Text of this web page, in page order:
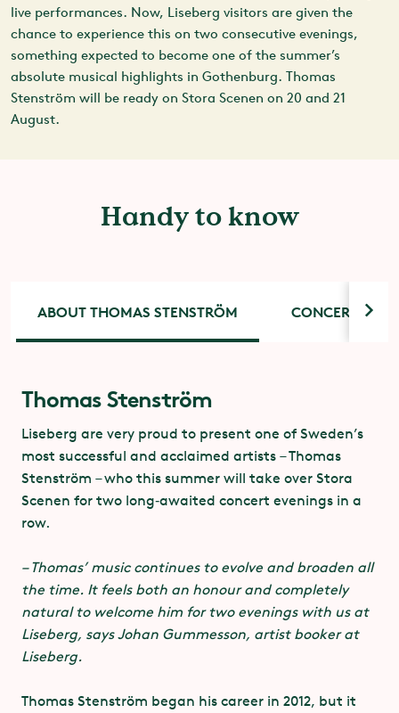
live performances. Now, Liseberg visitors are given the
chance to experience this on two consecutive evenings,
something expected to become one of the summer’s
absolute musical highlights in Gothenburg. Thomas
Stenström will be ready on Stora Scenen on 20 and 21
August.
Handy to know
ABOUT THOMAS STENSTRÖM CONCERT
Thomas Stenström
Liseberg are very proud to present one of Sweden’s
most successful and acclaimed artists – Thomas
Stenström – who this summer will take over Stora
Scenen for two long‑awaited concert evenings in a
row.
– Thomas’ music continues to evolve and broaden all
the time. It feels both an honour and completely
natural to welcome him for two evenings with us at
Liseberg, says Johan Gummesson, artist booker at
Liseberg.
Thomas Stenström began his career in 2012, but it
Concert tickets for this summer’s performances on
Stora Scenen cost SEK 75 each and can be booked at
liseberg.se. In addition to the concert ticket, you will
also need an admission ticket or an annual pass to
Dare to Care
– a commitment to mutuality and to
combat sexual abuse
In partnership with Svensk Live, the Swedish
Association for Sexuality Education and various
festivals, organisers and performers, we support
sexuality.
At festivals, clubs – and everywhere. Dare to Care is
primarily about creating a social culture that
advocates communication, mutuality and consent
working to establish norms and values and provide